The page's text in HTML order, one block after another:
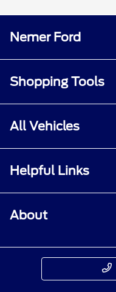
Nemer Ford
Shopping Tools
All Vehicles
Helpful Links
About